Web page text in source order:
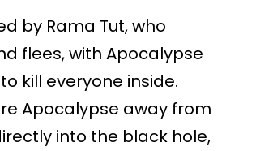
by Rama Tut, who
flees, with Apocalypse
kill everyone inside.
Apocalypse away from
into the black hole,